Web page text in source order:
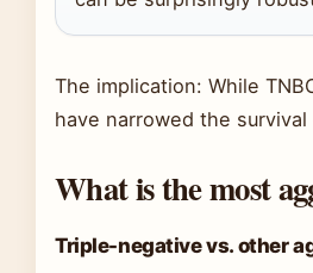
The implication: While
have narrowed the
What is the most
Triple-negative vs. other